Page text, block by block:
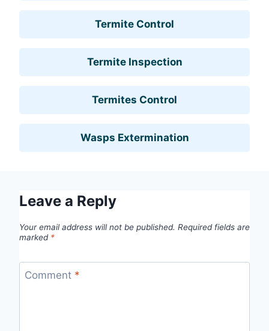
Termite Control
Termite Inspection
Termites Control
Wasps Extermination
Leave a Reply
Your email address will not be published. Required fields are
marked *
Comment *